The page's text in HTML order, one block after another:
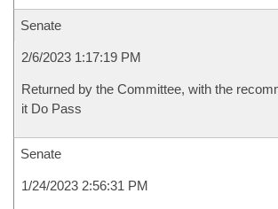
Senate
2/6/2023 1:17:19 PM
Returned by the Committee, with the
it Do Pass
Senate
1/24/2023 2:56:31 PM